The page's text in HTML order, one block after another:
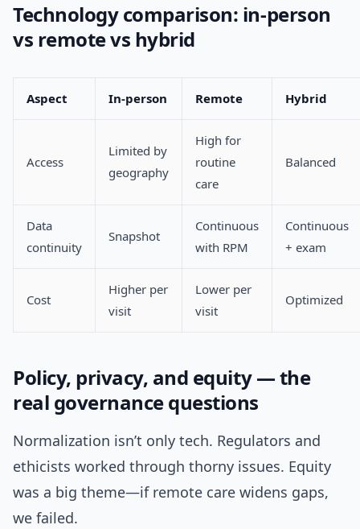
Technology comparison: in-person
vs remote vs hybrid
Aspect In-person Remote Hybrid
Access
Limited by
geography
High for
routine
care
Balanced
Data
continuity
Snapshot
Continuous
with RPM
Continuous
+ exam
Cost
Higher per
visit
Lower per
visit
Optimized
Policy, privacy, and equity — the
real governance questions
Normalization isn’t only tech. Regulators and
ethicists worked through thorny issues. Equity
was a big theme—if remote care widens gaps,
we failed.